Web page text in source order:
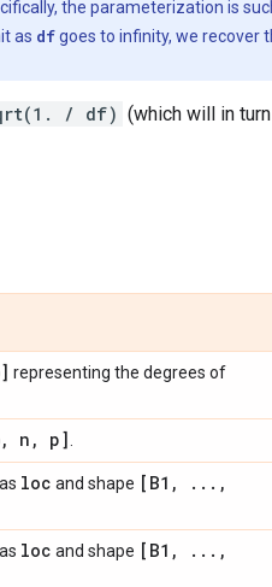
the parameterization is
as dfgoes to infinity, we recover
/ df) (which will in turn
representing the degrees of
, n , p]
as loc and shape [B1 , . . . ,
as loc and shape [B1 , . . . ,